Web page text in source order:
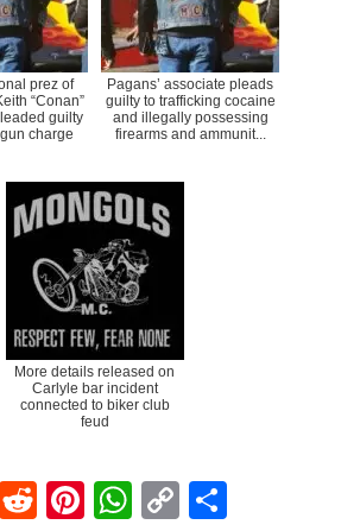
prez of
“Conan”
guilty
charge
Pagans’ associate pleads
guilty to trafficking cocaine
and illegally possessing
firearms and ammunit...
More details released on
Carlyle bar incident
connected to biker club
feud
Twitter
Reddit
Pinterest
WhatsApp
Copy